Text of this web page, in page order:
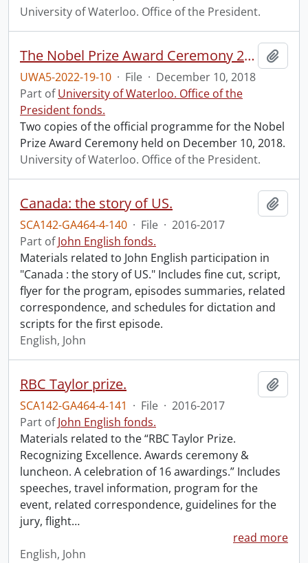
University of Waterloo. Office of the President.
The Nobel Prize Award Ceremony 2018 programme.
UWA5-2022-19-10 · File · December 10, 2018
Part ofUniversity of Waterloo. Office of the
President fonds.
Two copies of the official programme for the Nobel
Prize Award Ceremony held on December 10, 2018.
University of Waterloo. Office of the President.
Canada: the story of US.
SCA142-GA464-4-140 · File · 2016-2017
Part ofJohn English fonds.
Materials related to John English participation in
"Canada : the story of US." Includes fine cut, script,
flyer for the program, episodes summaries, related
correspondence, and schedules for dictation and
scripts for the first episode.
English, John
RBC Taylor prize.
SCA142-GA464-4-141 · File · 2016-2017
Part ofJohn English fonds.
Materials related to the “RBC Taylor Prize.
Recognizing Excellence. Awards ceremony &
luncheon. A celebration of 16 awardings.” Includes
speeches, travel information, program for the
event, related correspondence, guidelines for the
jury, flight…
read more
English, John